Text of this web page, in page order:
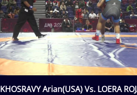
KHOSRAVY Arian(USA) Vs. LOERA